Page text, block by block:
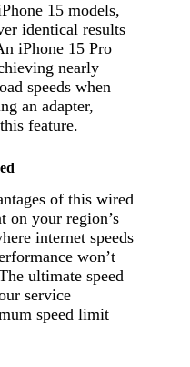
15 models,
identical results
iPhone 15 Pro
nearly
speeds when
an adapter,
feature.
of this wired
on your region’s
internet speeds
won’t
ultimate speed
service
speed limit